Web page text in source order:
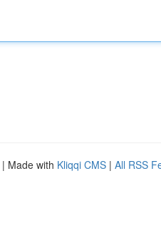
| Made with Kliqqi CMS | All RSS